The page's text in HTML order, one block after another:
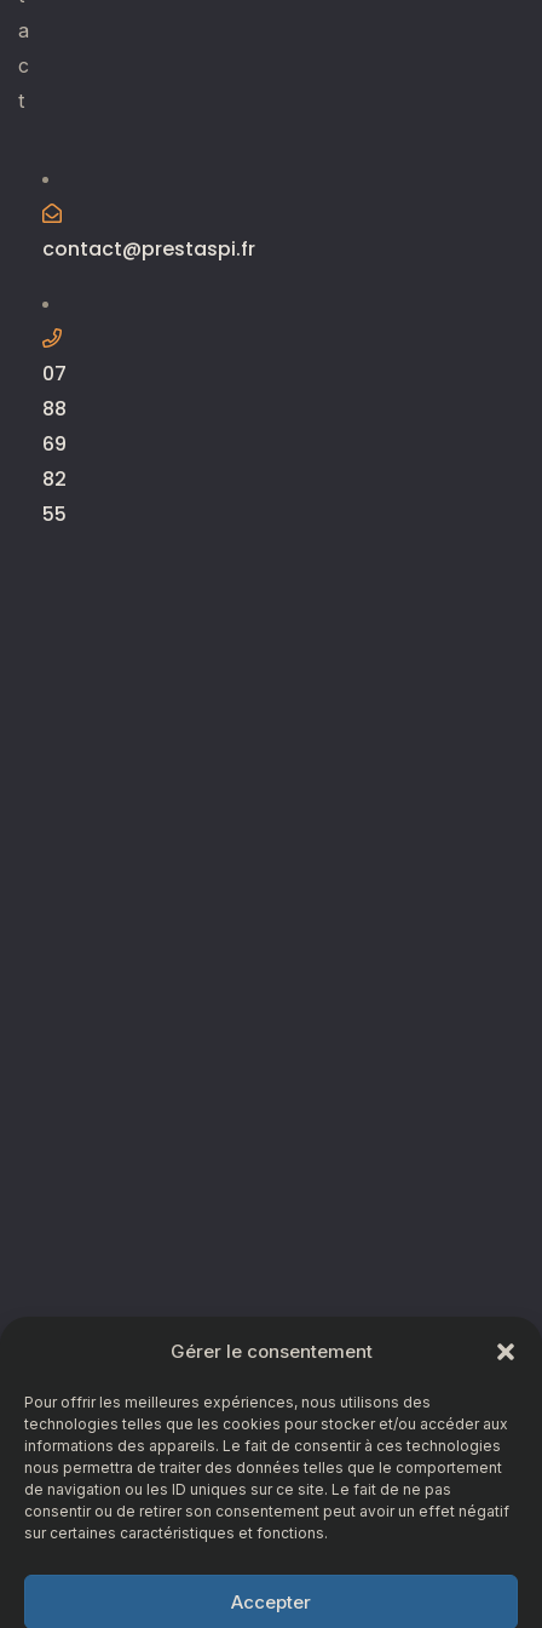
Gérer le consentement
Pour offrir les meilleures expériences, nous utilisons des
technologies telles que les cookies pour stocker et/ou accéder aux
informations des appareils. Le fait de consentir à ces technologies
nous permettra de traiter des données telles que le comportement
de navigation ou les ID uniques sur ce site. Le fait de ne pas
consentir ou de retirer son consentement peut avoir un effet négatif
sur certaines caractéristiques et fonctions.
Accepter
a
c
t
contact@prestaspi.fr
07
88
69
82
55